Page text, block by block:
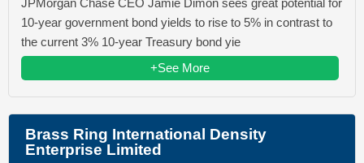
10-year government bond yields to rise to 5% in contrast to
the current 3% 10-year Treasury bond yie
+See More
Brass Ring International Density
Enterprise Limited